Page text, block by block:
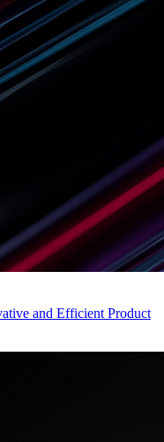
and Efficient Product